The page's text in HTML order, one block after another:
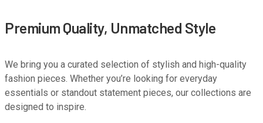
Premium Quality, Unmatched Style
We bring you a curated selection of stylish and high-quality
fashion pieces. Whether you’re looking for everyday
essentials or standout statement pieces, our collections are
designed to inspire.